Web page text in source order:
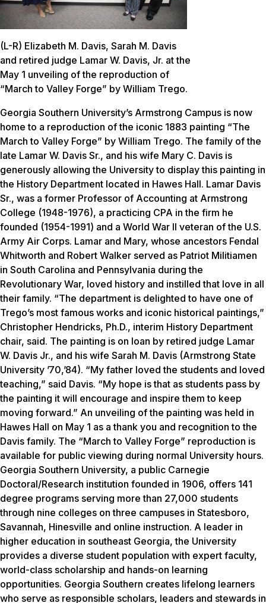
(L-R) Elizabeth M. Davis, Sarah M. Davis
and retired judge Lamar W. Davis, Jr. at the
May 1 unveiling of the reproduction of
“March to Valley Forge” by William Trego.
Georgia Southern University’s Armstrong Campus is now
home to a reproduction of the iconic 1883 painting “The
March to Valley Forge” by William Trego. The family of the
late Lamar W. Davis Sr., and his wife Mary C. Davis is
generously allowing the University to display this painting in
the History Department located in Hawes Hall. Lamar Davis
Sr., was a former Professor of Accounting at Armstrong
College (1948-1976), a practicing CPA in the firm he
founded (1954-1991) and a World War II veteran of the U.S.
Army Air Corps. Lamar and Mary, whose ancestors Fendal
Whitworth and Robert Walker served as Patriot Militiamen
in South Carolina and Pennsylvania during the
Revolutionary War, loved history and instilled that love in all
their family. “The department is delighted to have one of
Trego’s most famous works and iconic historical paintings,”
Christopher Hendricks, Ph.D., interim History Department
chair, said. The painting is on loan by retired judge Lamar
W. Davis Jr., and his wife Sarah M. Davis (Armstrong State
University ’70,’84). “My father loved the students and loved
teaching,” said Davis. “My hope is that as students pass by
the painting it will encourage and inspire them to keep
moving forward.” An unveiling of the painting was held in
Hawes Hall on May 1 as a thank you and recognition to the
Davis family. The “March to Valley Forge” reproduction is
available for public viewing during normal University hours.
Georgia Southern University, a public Carnegie
Doctoral/Research institution founded in 1906, offers 141
degree programs serving more than 27,000 students
through nine colleges on three campuses in Statesboro,
Savannah, Hinesville and online instruction. A leader in
higher education in southeast Georgia, the University
provides a diverse student population with expert faculty,
world-class scholarship and hands-on learning
opportunities. Georgia Southern creates lifelong learners
who serve as responsible scholars, leaders and stewards in